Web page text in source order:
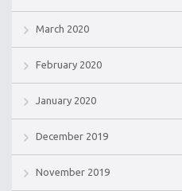
March 2020
February 2020
January 2020
December 2019
November 2019